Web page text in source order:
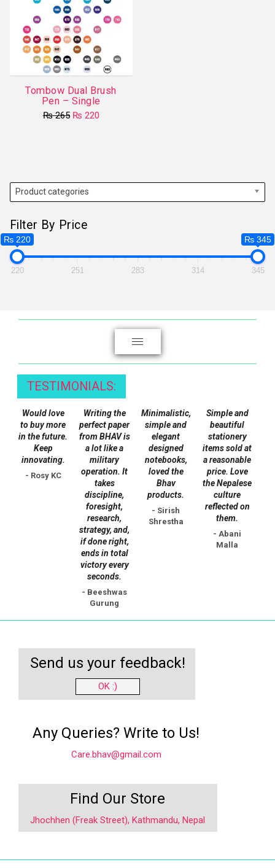
Tombow Dual Brush
Pen – Single
₨265 Original
₨ 220Current
variants.
The
options
chosen
Product categories
Filter By Price
₨ 220 ₨ 345
220 251 283 314 345
TESTIMONIALS:
Would love
to buy more
in the future.
Keep
innovating.
- Rosy KC
Writing the
perfect paper
from BHAV is
a lot like a
military
operation. It
takes
discipline,
foresight,
research,
strategy, and,
if done right,
ends in total
victory every
seconds.
- Beeshwas
Gurung
Minimalistic,
simple and
elegant
designed
notebooks,
loved the
Bhav
products.
- Sirish
Shrestha
Simple and
beautiful
stationery
items sold at
a reasonable
price. Love
the Nepalese
culture
reflected on
them.
- Abani
Malla
Send us your feedback!
OK :)
Any Queries? Write to Us!
Care.bhav@gmail.com
Find Our Store
Jhochhen (Freak Street), Kathmandu, Nepal